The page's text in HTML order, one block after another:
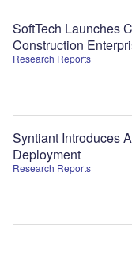
Research Reports
SoftTech Launches
Construction
Research Reports
Syntiant Introduces
Deployment